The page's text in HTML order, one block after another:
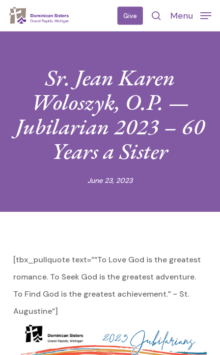
Skip
Give
search
Menu
Sr. Jean Karen
Woloszyk, O.P. —
Jubilarian 2023 – 60
Years a Sister
June 23, 2023
[tbx_pullquote text=”“To Love God is the greatest
romance. To Seek God is the greatest adventure.
To Find God is the greatest achievement.” ~ St.
Augustine”]